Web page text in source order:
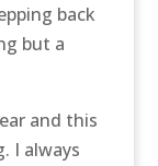
back
but a
and this
I always